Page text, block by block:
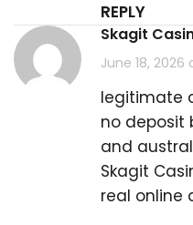
REPLY
Skagit
June 18, 2026
legitimate
no deposit
and
Skagit
real online